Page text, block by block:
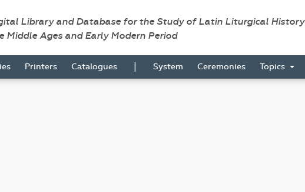
Library and Database for the Study of Latin Liturgical History
Middle Ages and Early Modern Period
Printers Catalogues | System Ceremonies Topics